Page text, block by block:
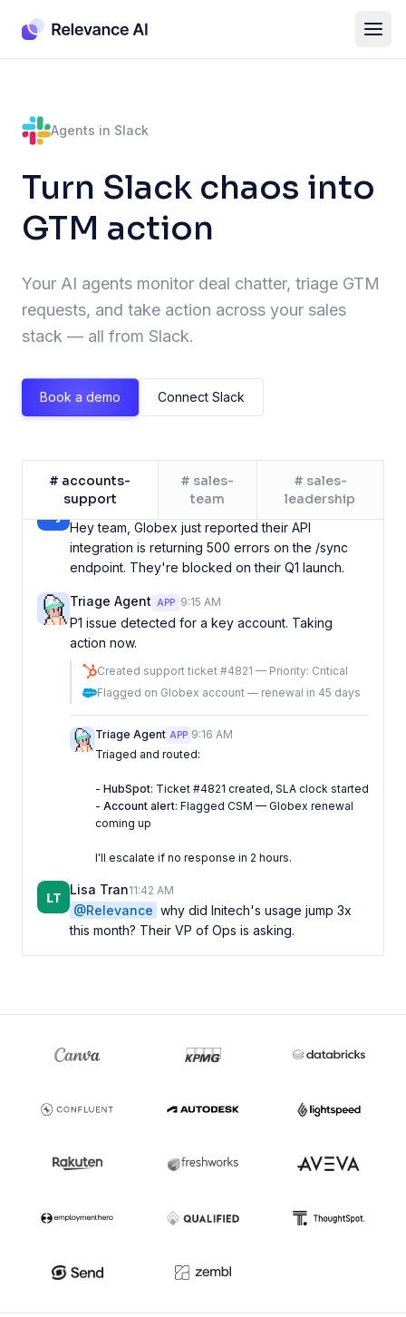
Agents in Slack
Turn Slack chaos into
GTM action
Your AI agents monitor deal chatter, triage GTM
requests, and take action across your sales
stack — all from Slack.
Book a demo Connect Slack
# accounts-
support
# sales-
team
# sales-
leadership
integration is returning 500 errors on the /sync
Triage Agent APP 9:15 AM
P1 issue detected for a key account. Taking
Created support ticket #4821 — Priority: Critical
Flagged on Globex account — renewal in 45 days
Triage Agent
9:16 AM
Triaged and routed:
-HubSpot: Ticket #4821 created, SLA clock started
-Account alert: Flagged CSM — Globex renewal
I'll escalate if no response in 2 hours.
@Relevance why did Initech's usage jump 3x
Triage Agent 11:42 AM